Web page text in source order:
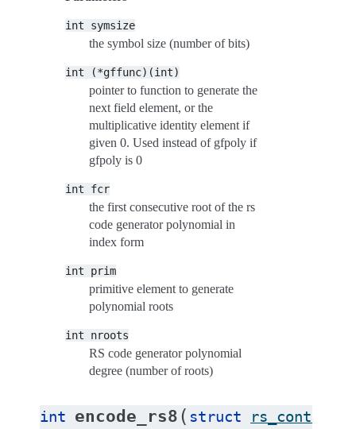
int symsize
the symbol size (number of bits)
int (*gffunc)(int)
pointer to function to generate the
next field element, or the
multiplicative identity element if
given 0. Used instead of gfpoly if
gfpoly is 0
int fcr
the first consecutive root of the rs
code generator polynomial in
index form
int prim
primitive element to generate
polynomial roots
int nroots
RS code generator polynomial
degree (number of roots)
int encode_rs8 ( struct rs_control